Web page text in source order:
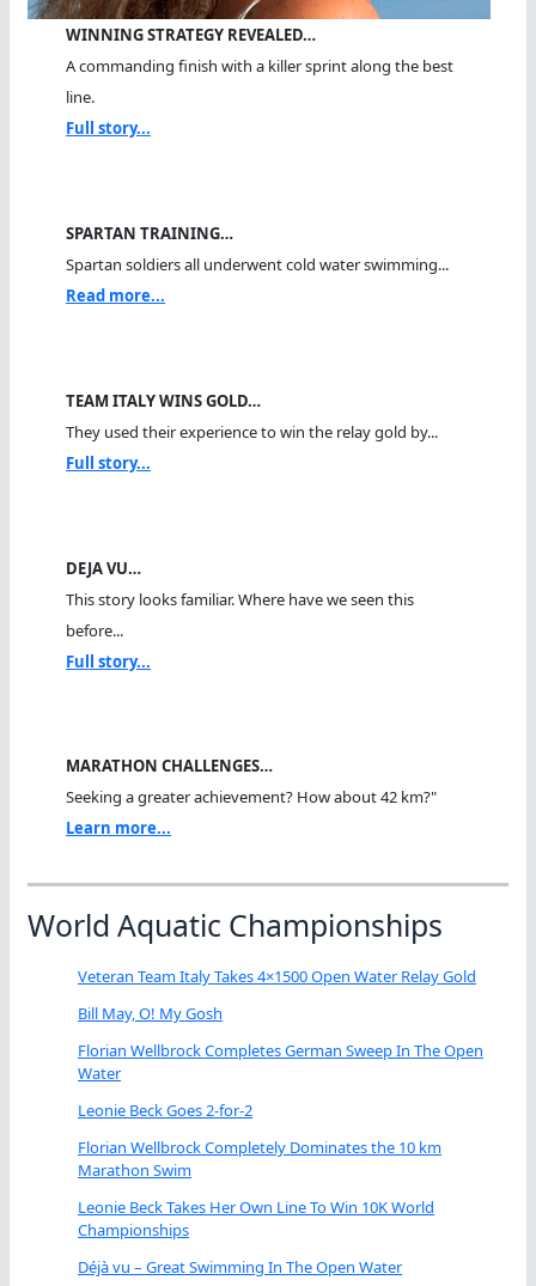
WINNING STRATEGY REVEALED…
A commanding finish with a killer sprint along the best
line.
Full story...
SPARTAN TRAINING…
Spartan soldiers all underwent cold water swimming...
Read more...
TEAM ITALY WINS GOLD…
They used their experience to win the relay gold by...
Full story...
DEJA VU…
This story looks familiar. Where have we seen this
before...
Full story...
MARATHON CHALLENGES…
Seeking a greater achievement? How about 42 km?"
Learn more...
World Aquatic Championships
Veteran Team Italy Takes 4×1500 Open Water Relay Gold
Bill May, O! My Gosh
Florian Wellbrock Completes German Sweep In The Open
Water
Leonie Beck Goes 2-for-2
Florian Wellbrock Completely Dominates the 10 km
Marathon Swim
Leonie Beck Takes Her Own Line To Win 10K World
Championships
Déjà vu – Great Swimming In The Open Water